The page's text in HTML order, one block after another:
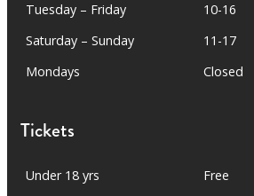
Tuesday – Friday
10-16
Saturday – Sunday
11-17
Mondays
Closed
Tickets
Under 18 yrs
Free